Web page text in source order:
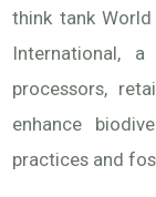
think tank
International,
processors,
enhance
practices and